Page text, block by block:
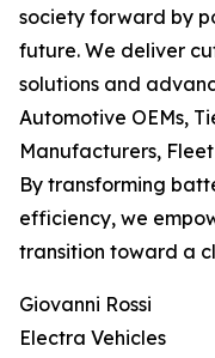
society forward by
future. We deliver
solutions and
Automotive OEMs,
Manufacturers,
By transforming
efficiency, we
transition toward a
Giovanni Rossi
Electra Vehicles